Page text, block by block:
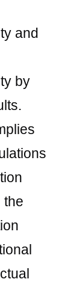
and
by
the